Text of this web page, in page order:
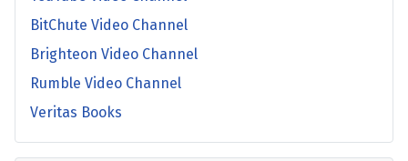
BitChute Video Channel
Brighteon Video Channel
Rumble Video Channel
Veritas Books